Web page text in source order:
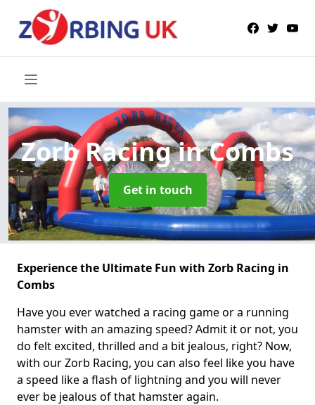
Zorb Racingin Combs
Get in touch
Experience the Ultimate Fun with Zorb Racing in
Combs
Have you ever watched a racing game or a running
hamster with an amazing speed? Admit it or not, you
do felt excited, thrilled and a bit jealous, right? Now,
with our Zorb Racing, you can also feel like you have
a speed like a flash of lightning and you will never
ever be jealous of that hamster again.